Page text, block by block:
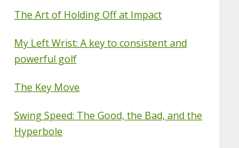
The Art of Holding Off at Impact
My Left Wrist: A key to consistent and
powerful golf
The Key Move
Swing Speed: The Good, the Bad, and the
Hyperbole